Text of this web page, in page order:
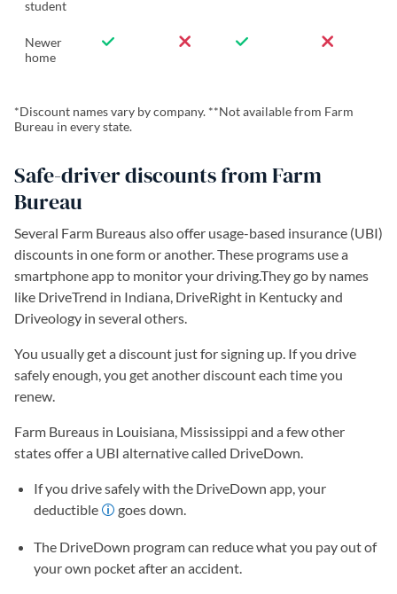
student
Newer
home
*Discount names vary by company. **Not available from Farm
Bureau in every state.
Safe-driver discounts from Farm
Bureau
Several Farm Bureaus also offer usage-based insurance (UBI)
discounts in one form or another. These programs use a
smartphone app to monitor your driving.They go by names
like DriveTrend in Indiana, DriveRight in Kentucky and
Driveology in several others.
You usually get a discount just for signing up. If you drive
safely enough, you get another discount each time you
renew.
Farm Bureaus in Louisiana, Mississippi and a few other
states offer a UBI alternative called DriveDown.
If you drive safely with the DriveDown app, your
deductible
goes down.
The DriveDown program can reduce what you pay out of
your own pocket after an accident.